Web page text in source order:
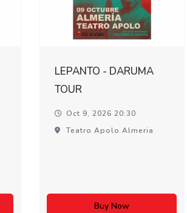
LEPANTO - DARUMA
TOUR
Oct 9, 2026 20:30
Teatro Apolo Almeria
Buy Now